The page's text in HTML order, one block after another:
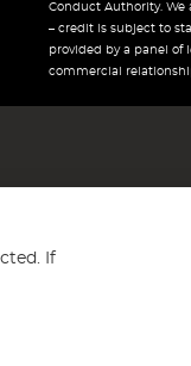
Conduct Authority. We
– credit is subject to
provided by a panel of
commercial
If